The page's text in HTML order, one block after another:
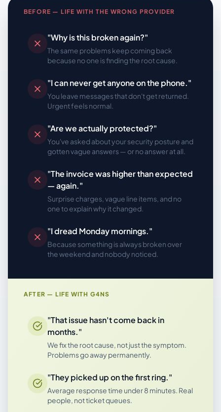
BEFORE — LIFE WITH THE WRONG PROVIDER
"Why is this broken again?"
The same problems keep coming back
because no one is finding the root cause.
"I can never get anyone on the phone."
You leave messages that don't get returned.
Urgent feels normal.
"Are we actually protected?"
You've asked about your security posture and
gotten vague answers — or no answer at all.
"The invoice was higher than expected
— again."
Surprise charges, vague line items, and no
one to explain why it changed.
"I dread Monday mornings."
Because something is always broken over
the weekend and nobody noticed.
AFTER — LIFE WITH G4NS
"That issue hasn't come back in
months."
We fix the root cause, not just the symptom.
Problems go away permanently.
"They picked up on the first ring."
Average response time under 8 minutes. Real
people, not ticket queues.